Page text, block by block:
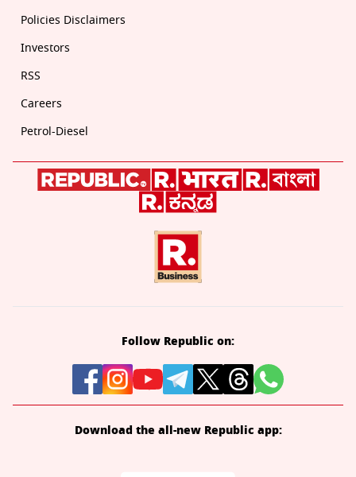
Policies Disclaimers
Investors
RSS
Careers
Petrol-Diesel
Follow Republic on:
Download the all-new Republic app: